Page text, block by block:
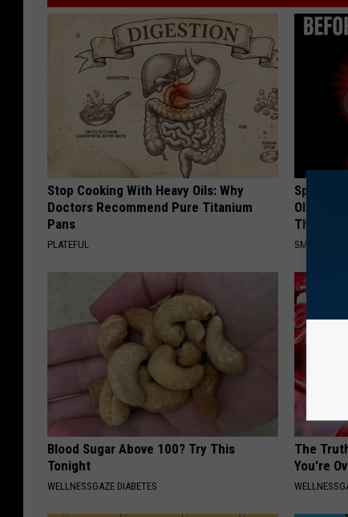
Stop Cooking With Heavy Oils: Why
Doctors Recommend Pure Titanium
Pans
PLATEFUL
Spinal
Older".
This)
Blood Sugar Above 100? Try This
Tonight
WELLNESSGAZE DIABETES
The
You're